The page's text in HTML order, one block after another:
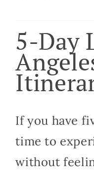
5-Day
If you have
time to
without